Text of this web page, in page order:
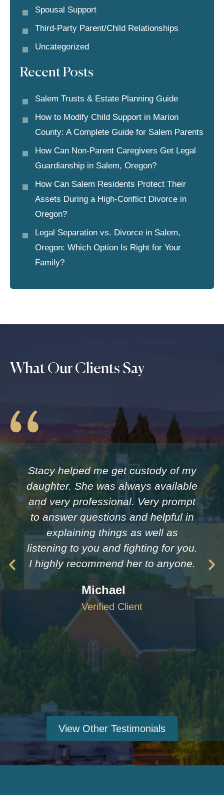
Spousal Support
Third-Party Parent/child Relationships
Uncategorized
Recent Posts
Salem Trusts & Estate Planning Guide
How to Modify Child Support in Marion
County: A Complete Guide for Salem Parents
How Can Non-Parent Caregivers Get Legal
Guardianship in Salem, Oregon?
How Can Salem Residents Protect Their
Assets During a High-Conflict Divorce in
Oregon?
Legal Separation vs. Divorce in Salem,
Oregon: Which Option Is Right for Your
Family?
What Our Clients Say
Stacy helped me get custody of my
daughter. She was always available
and very professional. Very prompt
to answer questions and helpful in
explaining things as well as
listening to you and fighting for you.
I highly recommend her to anyone.
Michael
Verified Client
View Other Testimonials